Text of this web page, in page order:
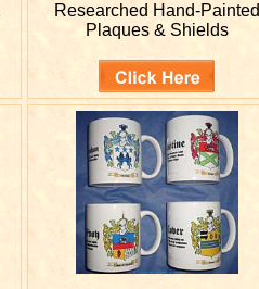
Researched Hand-Painted
Plaques & Shields